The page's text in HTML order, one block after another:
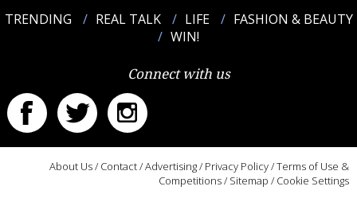
TRENDING REAL TALK LIFE
FASHION & BEAUTY
WIN!
Connect with us
About Us/ Contact/Advertising/ Privacy Policy/Terms of Use &
Competitions/ Sitemap / Cookie Settings